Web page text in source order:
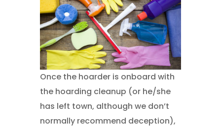
Once the hoarder is onboard with
the hoarding cleanup (or he/she
has left town, although we don’t
normally recommend deception),